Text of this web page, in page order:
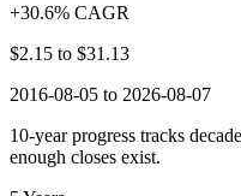
+30.6% CAGR
$2.15 to $31.13
2016-08-05 to 2026-08-07
10-year progress tracks
enough closes exist.